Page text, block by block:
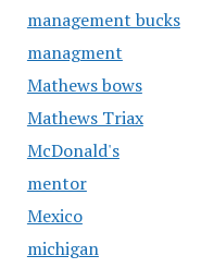
management bucks
managment
Mathews bows
Mathews Triax
McDonald's
mentor
Mexico
michigan